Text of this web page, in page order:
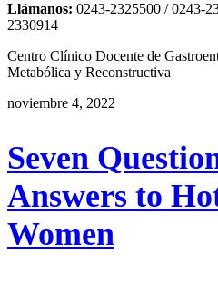
Llámanos: 0243-2325500 / 0243-
2330914
Centro Clínico Docente de
Metabólica y Reconstructiva
noviembre 4, 2022
Seven
Answers to
Women